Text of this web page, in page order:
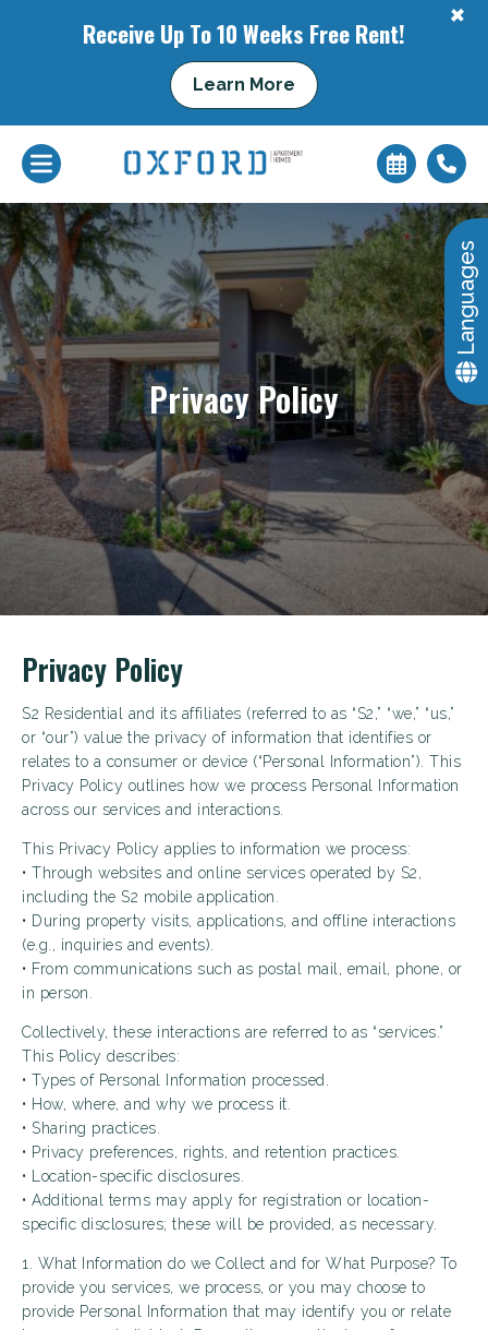
+
Receive Up To 10 Weeks Free Rent!
Learn More
Privacy Policy
Privacy Policy
S2 Residential and its affiliates (referred to as “S2,” “we,” “us,”
or “our”) value the privacy of information that identifies or
relates to a consumer or device (“Personal Information”). This
Privacy Policy outlines how we process Personal Information
across our services and interactions.
This Privacy Policy applies to information we process:
• Through websites and online services operated by S2,
including the S2 mobile application.
• During property visits, applications, and offline interactions
(e.g., inquiries and events).
• From communications such as postal mail, email, phone, or
in person.
Collectively, these interactions are referred to as “services.”
This Policy describes:
• Types of Personal Information processed.
• How, where, and why we process it.
• Sharing practices.
• Privacy preferences, rights, and retention practices.
• Location-specific disclosures.
• Additional terms may apply for registration or location-
specific disclosures; these will be provided, as necessary.
1. What Information do we Collect and for What Purpose? To
provide you services, we process, or you may choose to
provide Personal Information that may identify you or relate
+
Languages